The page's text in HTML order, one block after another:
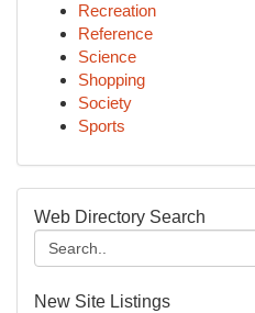
Recreation
Reference
Science
Shopping
Society
Sports
Web Directory Search
New Site Listings